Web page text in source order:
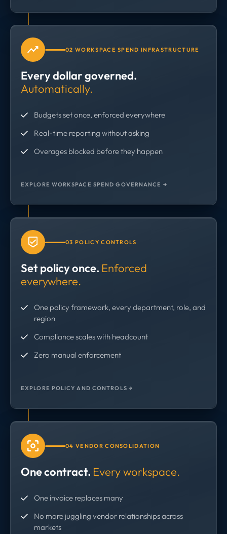
02 WORKSPACE SPEND INFRASTRUCTURE
Every dollar governed.
Automatically.
Budgets set once, enforced everywhere
Real-time reporting without asking
Overages blocked before they happen
EXPLORE WORKSPACE SPEND GOVERNANCE →
03 POLICY CONTROLS
Set policy once. Enforced
everywhere.
One policy framework, every department, role, and
region
Compliance scales with headcount
Zero manual enforcement
EXPLORE POLICY AND CONTROLS →
04 VENDOR CONSOLIDATION
One contract. Every workspace.
One invoice replaces many
No more juggling vendor relationships across
markets